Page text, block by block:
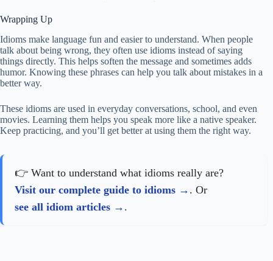
Wrapping Up
Idioms make language fun and easier to understand. When people
talk about being wrong, they often use idioms instead of saying
things directly. This helps soften the message and sometimes adds
humor. Knowing these phrases can help you talk about mistakes in a
better way.
These idioms are used in everyday conversations, school, and even
movies. Learning them helps you speak more like a native speaker.
Keep practicing, and you’ll get better at using them the right way.
👉 Want to understand what idioms really are?
Visit our complete guide to idioms
. Or
see all idiom articles
.